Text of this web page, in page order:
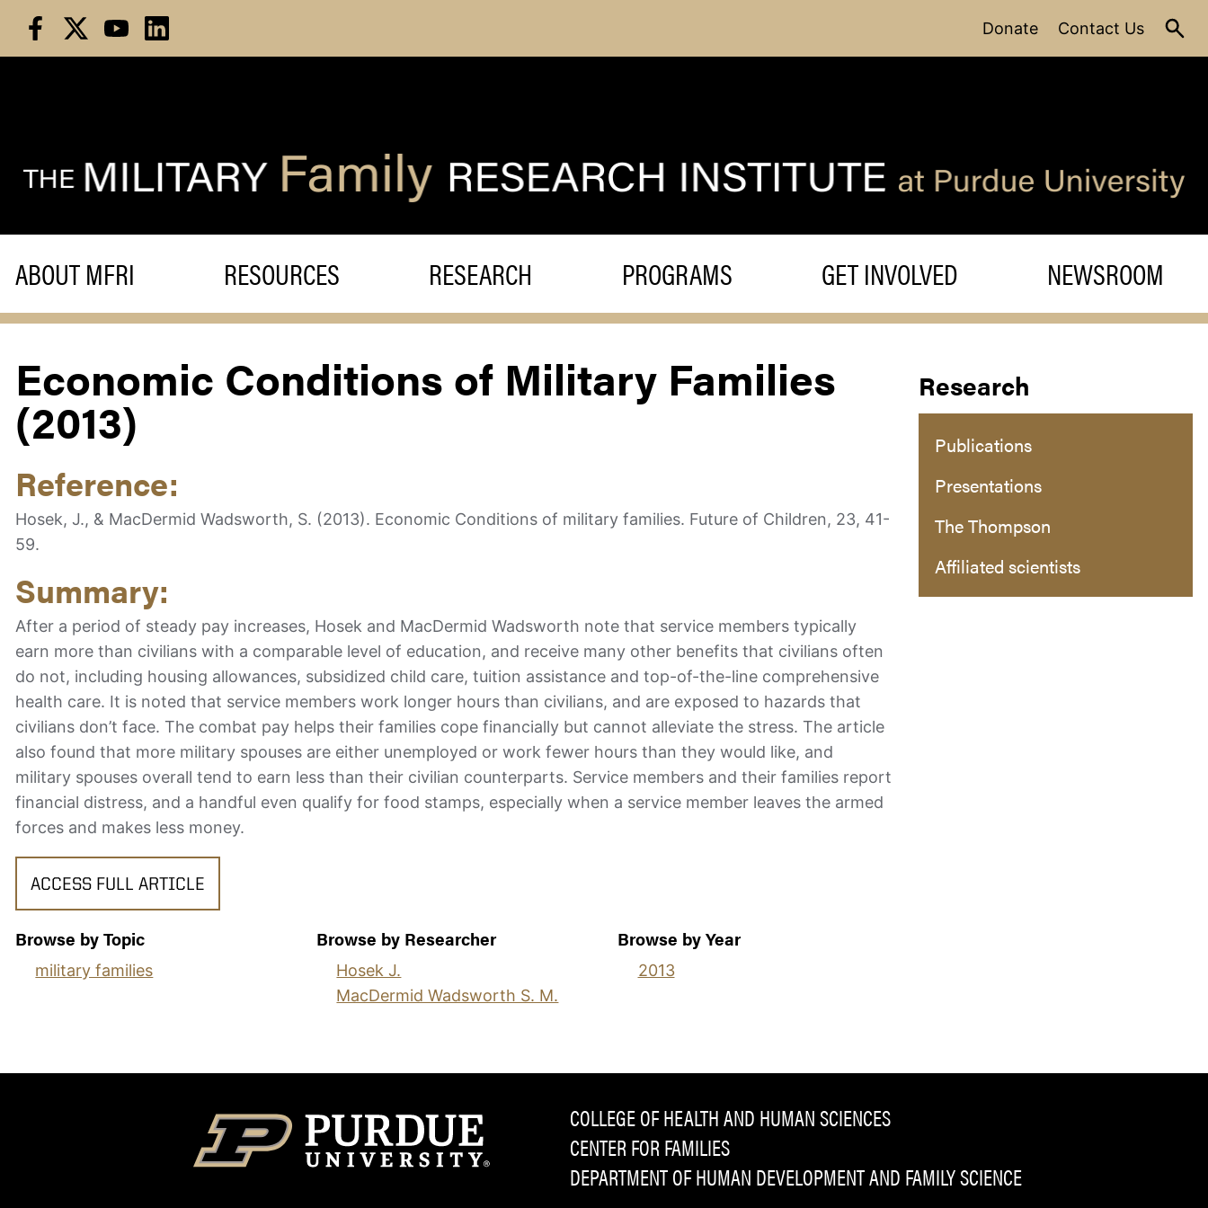
content
Donate Contact Us
ABOUT MFRI RESOURCES RESEARCH PROGRAMS GET INVOLVED NEWSROOM
Economic Conditions of Military Families
(2013)
Reference:
Hosek, J., & MacDermid Wadsworth, S. (2013). Economic Conditions of military families. Future of Children, 23, 41-
59.
Summary:
After a period of steady pay increases, Hosek and MacDermid Wadsworth note that service members typically
earn more than civilians with a comparable level of education, and receive many other benefits that civilians often
do not, including housing allowances, subsidized child care, tuition assistance and top-of-the-line comprehensive
health care. It is noted that service members work longer hours than civilians, and are exposed to hazards that
civilians don’t face. The combat pay helps their families cope financially but cannot alleviate the stress. The article
also found that more military spouses are either unemployed or work fewer hours than they would like, and
military spouses overall tend to earn less than their civilian counterparts. Service members and their families report
financial distress, and a handful even qualify for food stamps, especially when a service member leaves the armed
forces and makes less money.
ACCESS FULL ARTICLE
Browse by Topic
military families
Browse by Researcher
Hosek J.
MacDermid Wadsworth S. M.
Browse by Year
2013
Research
Publications
Presentations
The Thompson
Affiliated scientists
COLLEGE OF HEALTH AND HUMAN SCIENCES
CENTER FOR FAMILIES
DEPARTMENT OF HUMAN DEVELOPMENT AND FAMILY SCIENCE